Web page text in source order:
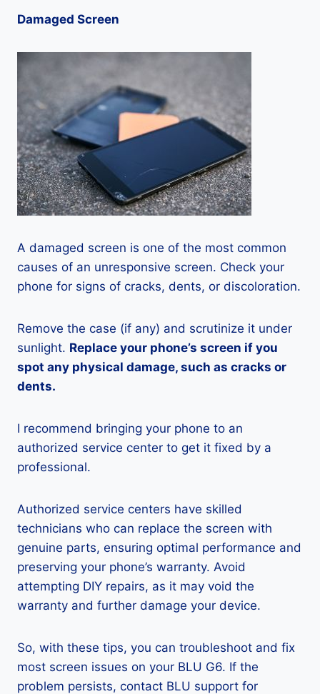
Damaged Screen
A damaged screen is one of the most common
causes of an unresponsive screen. Check your
phone for signs of cracks, dents, or discoloration.
Remove the case (if any) and scrutinize it under
sunlight. Replace your phone’s screen if you
spot any physical damage, such as cracks or
dents.
I recommend bringing your phone to an
authorized service center to get it fixed by a
professional.
Authorized service centers have skilled
technicians who can replace the screen with
genuine parts, ensuring optimal performance and
preserving your phone’s warranty. Avoid
attempting DIY repairs, as it may void the
warranty and further damage your device.
So, with these tips, you can troubleshoot and fix
most screen issues on your BLU G6. If the
problem persists, contact BLU support for